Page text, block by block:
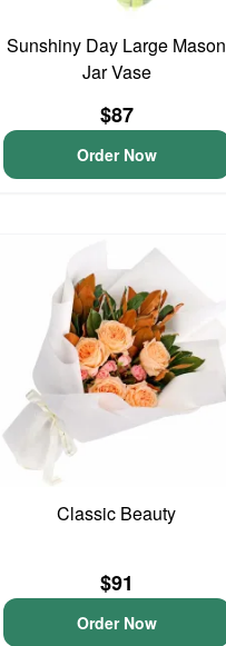
Sunshiny Day Large Mason
Jar Vase
$87
Order Now
Classic Beauty
$91
Order Now